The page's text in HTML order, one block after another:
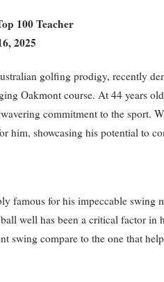
100 Teacher
2025
golfing prodigy, recently
Oakmont course. At 44 years
commitment to the sport.
him, showcasing his potential to
famous for his impeccable swing
well has been a critical factor in
swing compare to the one that